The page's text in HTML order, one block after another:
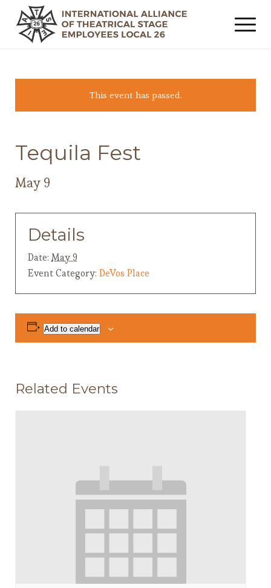
This event has passed.
Tequila Fest
May 9
Details
Date: May 9
Event Category: DeVos Place
Add to calendar
Related Events